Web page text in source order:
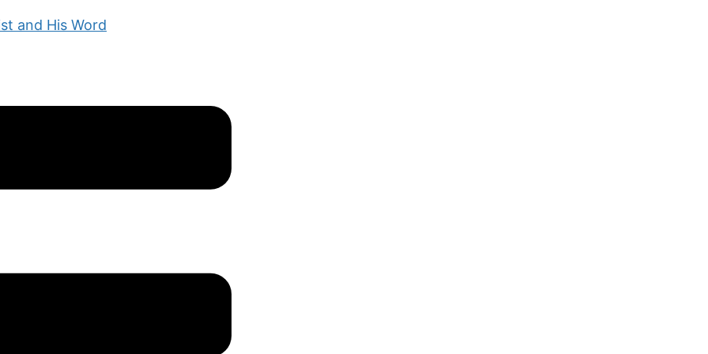
and His Word